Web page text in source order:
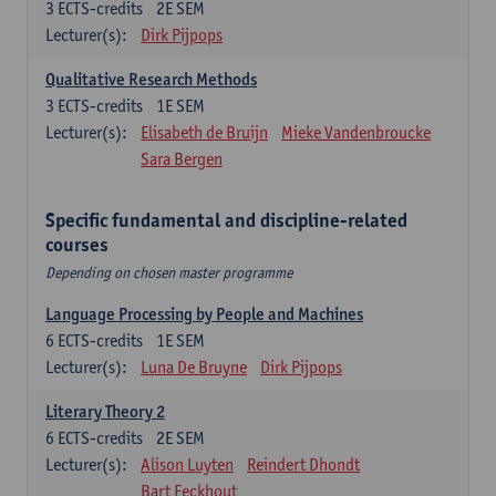
2E SEM
3 ECTS-credits
Lecturer(s):
Dirk Pijpops
Qualitative Research Methods
1E SEM
3 ECTS-credits
Lecturer(s):
Elisabeth de Bruijn
Mieke Vandenbroucke
Sara Bergen
Specific fundamental and discipline-related
courses
Depending on chosen master programme
Language Processing by People and Machines
1E SEM
6 ECTS-credits
Lecturer(s):
Luna De Bruyne Dirk Pijpops
Literary Theory 2
2E SEM
6 ECTS-credits
Lecturer(s):
Alison Luyten
Reindert Dhondt
Bart Eeckhout